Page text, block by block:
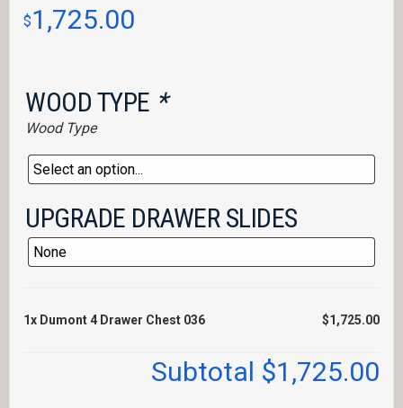
$1,725.00
WOOD TYPE *
Wood Type
UPGRADE DRAWER SLIDES
1x Dumont 4 Drawer Chest 036 $1,725.00
Subtotal $1,725.00